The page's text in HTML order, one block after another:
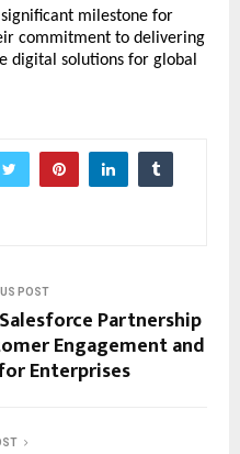
milestone for
commitment to delivering
digital solutions for global
POST
Partnership
Engagement and
Enterprises